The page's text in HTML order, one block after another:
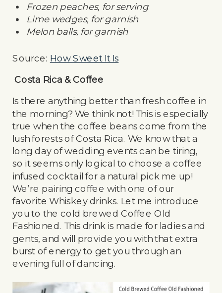
Frozen peaches, for serving
Lime wedges, for garnish
Melon balls, for garnish
Source: How Sweet It Is
Costa Rica & Coffee
Is there anything better than fresh coffee in
the morning? We think not! This is especially
true when the coffee beans come from the
lush forests of Costa Rica. We know that a
long day of wedding events can be tiring,
so it seems only logical to choose a coffee
infused cocktail for a natural pick me up!
We’re pairing coffee with one of our
favorite Whiskey drinks. Let me introduce
you to the cold brewed Coffee Old
Fashioned. This drink is made for ladies and
gents, and will provide you with that extra
burst of energy to get you through an
evening full of dancing.